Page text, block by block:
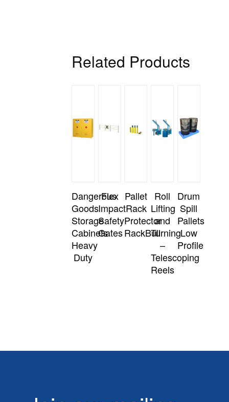
Related Products
Dangerous
Goods
Storage
Cabinets
Heavy
Duty
Flex
Impact
Safety
Gates
Pallet
Rack
Protector
RackBull
Roll
Lifting
and
Turning
–
Telescoping
Reels
Drum
Spill
Pallets
Low
Profile